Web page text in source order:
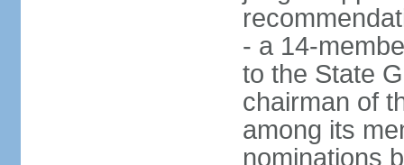
- a 14-
to the State
chairman of
among its
nominations